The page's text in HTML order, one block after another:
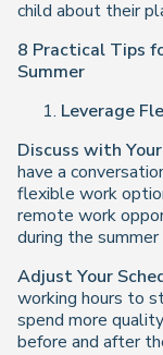
child about their
8 Practical Tips
Summer
Leverage
Discuss with
have a
flexible work
remote work
during the
Adjust Your
working hours to
spend more
before and after